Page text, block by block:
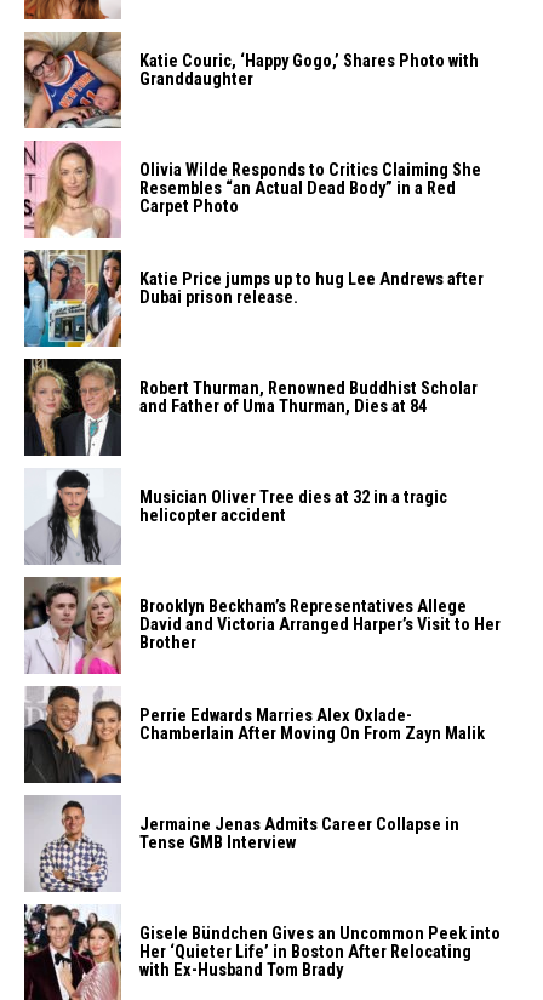
Katie Couric, ‘Happy Gogo,’ Shares Photo with
Granddaughter
Olivia Wilde Responds to Critics Claiming She
Resembles “an Actual Dead Body” in a Red
Carpet Photo
Katie Price jumps up to hug Lee Andrews after
Dubai prison release.
Robert Thurman, Renowned Buddhist Scholar
and Father of Uma Thurman, Dies at 84
Musician Oliver Tree dies at 32 in a tragic
helicopter accident
Brooklyn Beckham’s Representatives Allege
David and Victoria Arranged Harper’s Visit to Her
Brother
Perrie Edwards Marries Alex Oxlade-
Chamberlain After Moving On From Zayn Malik
Jermaine Jenas Admits Career Collapse in
Tense GMB Interview
Gisele Bündchen Gives an Uncommon Peek into
Her ‘Quieter Life’ in Boston After Relocating
with Ex-Husband Tom Brady